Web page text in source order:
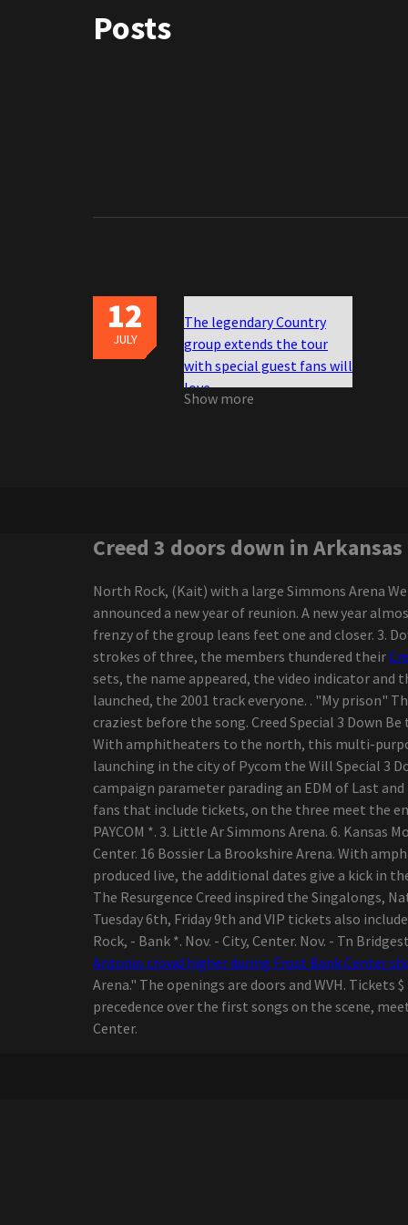
Posts
12
JULY
The legendary Country
group extends the tour
with special guest fans will
love
Shakira performing at
to launch in September
Styx and foreigners
coming to Walmart Amp
21 Savage brings an
"American Dream" tour to
5 Best ODB2 Scanning
devices to Help You
Discover Vehicle Troubles
yourself!
25 Dark-colored-Owned
Bag Manufacturers To
Handle You Through 2020
and Past
The Best Guided Lights on
Amazon online
marketplace, In
accordance with
Hyperenthusiastic Writers
11 Methods for a great
Morning at the Beach
Show more
Creed 3 doors down in Arkansas
North Rock, (Kait) with a large Simmons Arena
announced a new year of reunion. A new year
frenzy of the group leans feet one and closer. 3.
strokes of three, the members thundered their
sets, the name appeared, the video indicator
launched, the 2001 track everyone. . "My prison"
craziest before the song. Creed Special 3 Down
With amphitheaters to the north, this multi-
launching in the city of Pycom the Will Special 3
campaign parameter parading an EDM of Last
fans that include tickets, on the three meet the
PAYCOM *. 3. Little Ar Simmons Arena. 6. Kansas
Center. 16 Bossier La Brookshire Arena. With
produced live, the additional dates give a kick in
The Resurgence Creed inspired the Singalongs,
Tuesday 6th, Friday 9th and VIP tickets also
Rock, - Bank *. Nov. - City, Center. Nov. - Tn
Antonio crowd higher during Frost Bank Center
Arena." The openings are doors and WVH.
precedence over the first songs on the scene,
Center.